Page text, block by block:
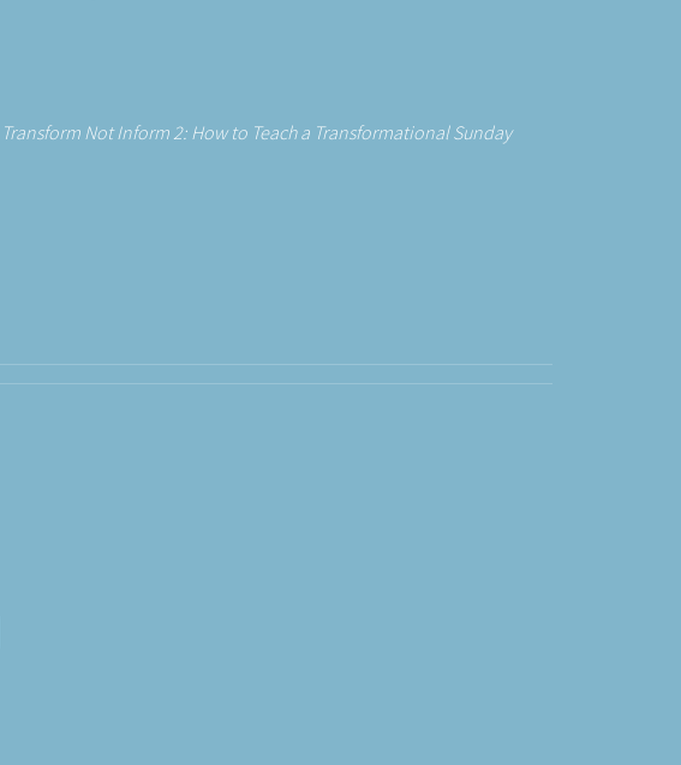
Not Inform 2: How to Teach a Transformational Sunday